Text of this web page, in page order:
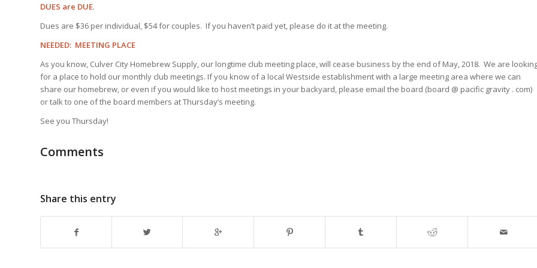
DUES are DUE.
Dues are $36 per individual, $54 for couples. If you haven’t paid yet, please do it at the meeting.
NEEDED: MEETING PLACE
As you know, Culver City Homebrew Supply, our longtime club meeting place, will cease business by the end of May, 2018. We are
for a place to hold our monthly club meetings. If you know of a local Westside establishment with a large meeting area where we can
share our homebrew, or even if you would like to host meetings in your backyard, please email the board (board @ pacific gravity . com)
or talk to one of the board members at Thursday’s meeting.
See you Thursday!
Comments
Share this entry